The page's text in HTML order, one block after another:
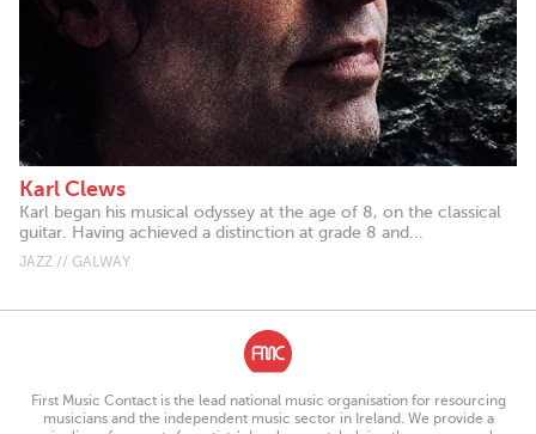
Karl Clews
Karl began his musical odyssey at the age of 8, on the classical
guitar. Having achieved a distinction at grade 8 and...
JAZZ // GALWAY
First Music Contact is the lead national music organisation for resourcing
musicians and the independent music sector in Ireland. We provide a